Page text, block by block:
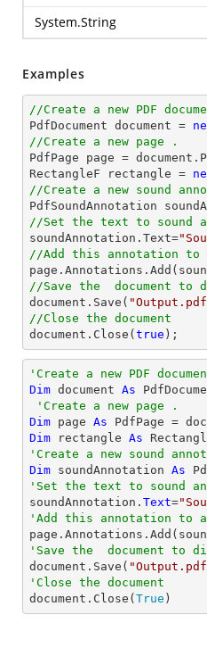
System.String
Examples
//Create a new PDF
PdfDocument document =
//Create a new page .
PdfPage page = document
RectangleF rectangle =
//Create a new sound
PdfSoundAnnotation
//Set the text to sound
soundAnnotation.Text=
//Add this annotation to
//Save the  document to
document .Save(
//Close the document
document .Close( true );
'Create a new PDF
Dim document As
'Create a new page .
Dim page As
Dim rectangle As
'Create a new sound
Dim soundAnnotation As
'Set the text to sound
soundAnnotation. Text=
'Add this annotation to a
'Save the  document to
document.Save(
'Close the document
document.Close( True )